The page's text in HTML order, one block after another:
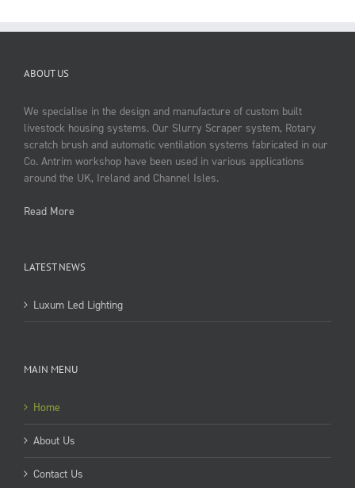
ABOUT US
We specialise in the design and manufacture of custom built
livestock housing systems. Our Slurry Scraper system, Rotary
scratch brush and automatic ventilation systems fabricated in our
Co. Antrim workshop have been used in various applications
around the UK, Ireland and Channel Isles.
Read More
LATEST NEWS
Luxum Led Lighting
MAIN MENU
Home
About Us
Contact Us